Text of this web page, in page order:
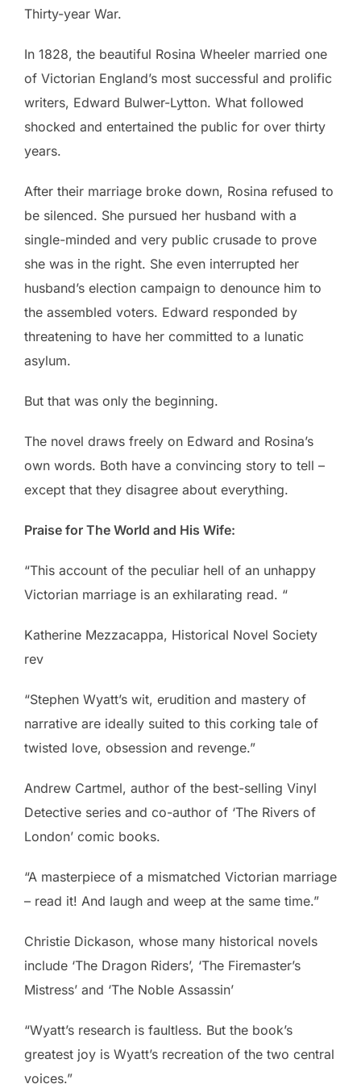
Thirty-year War.
In 1828, the beautiful Rosina Wheeler married one
of Victorian England’s most successful and prolific
writers, Edward Bulwer-Lytton. What followed
shocked and entertained the public for over thirty
years.
After their marriage broke down, Rosina refused to
be silenced. She pursued her husband with a
single-minded and very public crusade to prove
she was in the right. She even interrupted her
husband’s election campaign to denounce him to
the assembled voters. Edward responded by
threatening to have her committed to a lunatic
asylum.
But that was only the beginning.
The novel draws freely on Edward and Rosina’s
own words. Both have a convincing story to tell –
except that they disagree about everything.
Praise for The World and His Wife:
“This account of the peculiar hell of an unhappy
Victorian marriage is an exhilarating read. “
Katherine Mezzacappa, Historical Novel Society
rev
“Stephen Wyatt’s wit, erudition and mastery of
narrative are ideally suited to this corking tale of
twisted love, obsession and revenge.”
Andrew Cartmel, author of the best-selling Vinyl
Detective series and co-author of ‘The Rivers of
London’ comic books.
“A masterpiece of a mismatched Victorian marriage
– read it! And laugh and weep at the same time.”
Christie Dickason, whose many historical novels
include ‘The Dragon Riders’, ‘The Firemaster’s
Mistress’ and ‘The Noble Assassin’
“Wyatt’s research is faultless. But the book’s
greatest joy is Wyatt’s recreation of the two central
voices.”